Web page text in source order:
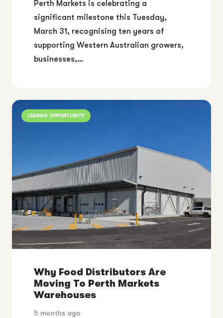
Perth Markets is celebrating a
significant milestone this Tuesday,
March 31, recognising ten years of
supporting Western Australian growers,
businesses,…
LEASING OPPORTUNITY
Why Food Distributors Are
Moving To Perth Markets
Warehouses
5 months ago